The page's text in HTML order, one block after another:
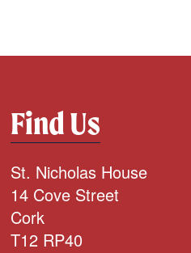
Find Us
St. Nicholas House
14 Cove Street
Cork
T12 RP40